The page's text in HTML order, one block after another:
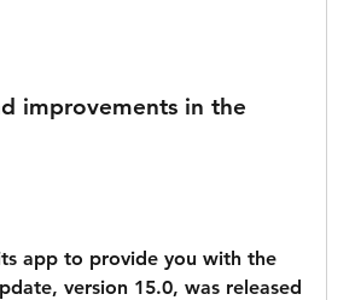
version 15.0, was released